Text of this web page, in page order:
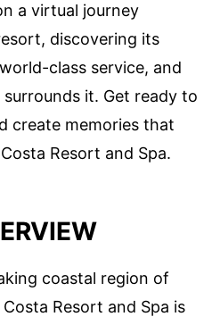
a virtual journey
discovering its
class service, and
it. Get ready to
create memories that
Resort and Spa.
coastal region of
Resort and Spa is